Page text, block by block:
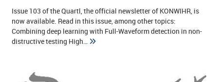
Issue 103 of the Quartl, the official newsletter of KONWIHR, is
now available. Read in this issue, among other topics:
Combining deep learning with Full-Waveform detection in non-
distructive testing High…